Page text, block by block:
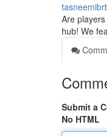
Are
hub! We
Submit a
No HTML